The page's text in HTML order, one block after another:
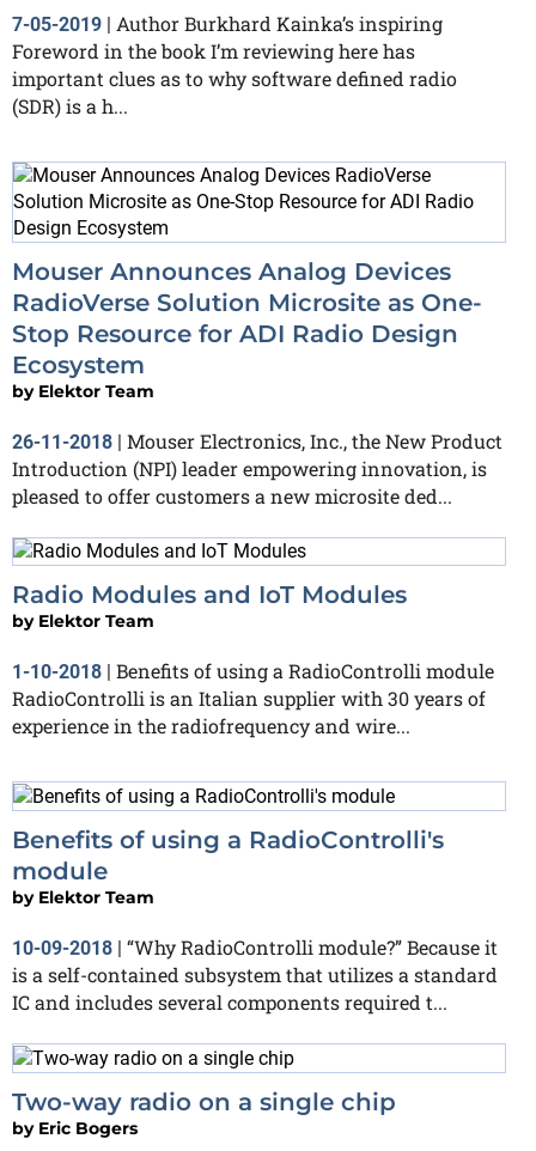
7-05-2019 | Author Burkhard Kainka’s inspiring
Foreword in the book I’m reviewing here has
important clues as to why software defined radio
(SDR) is a h...
Mouser Announces Analog Devices
RadioVerse Solution Microsite as One-
Stop Resource for ADI Radio Design
Ecosystem
by Elektor Team
26-11-2018 | Mouser Electronics, Inc., the New Product
Introduction (NPI) leader empowering innovation, is
pleased to offer customers a new microsite ded...
Radio Modules and IoT Modules
by Elektor Team
1-10-2018
Benefits of using a RadioControlli module
RadioControlli is an Italian supplier with 30 years of
experience in the radiofrequency and wire...
Benefits of using a RadioControlli's
module
by Elektor Team
10-09-2018 | “Why RadioControlli module?” Because it
is a self-contained subsystem that utilizes a standard
IC and includes several components required t...
Two-way radio on a single chip
by Eric Bogers